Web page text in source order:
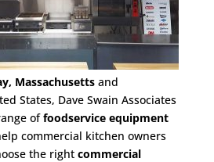
Massachusettsand
States, Dave Swain Associates
offoodservice equipment
commercial kitchen owners
the right commercial